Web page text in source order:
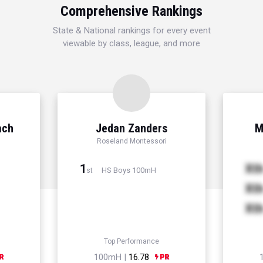
Comprehensive Rankings
State & National rankings for every event
viewable by class, league, and more
Jedan Zanders
Roseland Montessori
1 st HS Boys 100mH
Top Performance
100mH | 16.78
Xth
Xth
Xth